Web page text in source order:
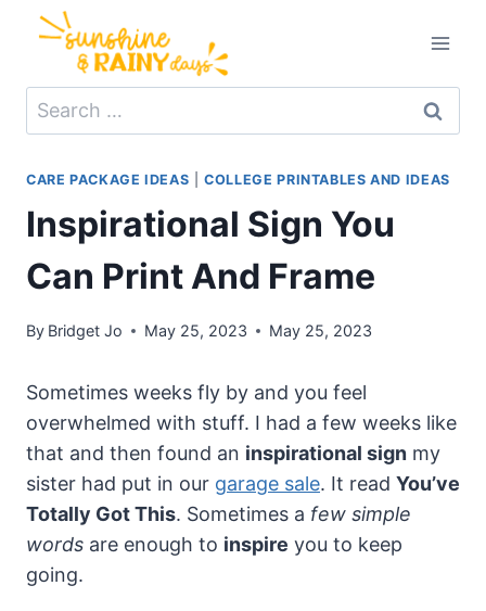
Search
for:
CARE PACKAGE IDEAS |COLLEGE PRINTABLES AND IDEAS
Inspirational Sign You
Can Print And Frame
By Bridget Jo May 25, 2023 May 25, 2023
Sometimes weeks fly by and you feel
overwhelmed with stuff. I had a few weeks like
that and then found an inspirational sign my
sister had put in our garage sale. It read You’ve
Totally Got This. Sometimes a few simple
words are enough to inspire you to keep
going.